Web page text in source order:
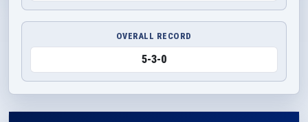
OVERALL RECORD
5-3-0